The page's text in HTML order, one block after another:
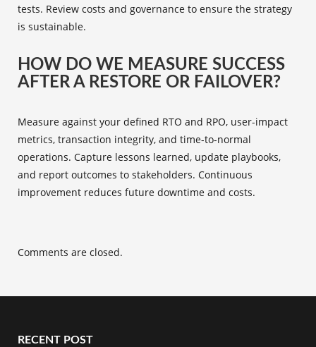
tests. Review costs and governance to ensure the strategy
is sustainable.
HOW DO WE MEASURE SUCCESS
AFTER A RESTORE OR FAILOVER?
Measure against your defined RTO and RPO, user-impact
metrics, transaction integrity, and time-to-normal
operations. Capture lessons learned, update playbooks,
and report outcomes to stakeholders. Continuous
improvement reduces future downtime and costs.
Comments are closed.
RECENT POST